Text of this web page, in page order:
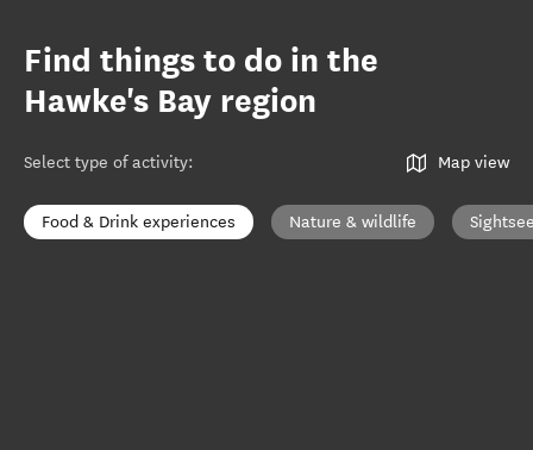
Find things to do in the
Hawke's Bay region
Select type of activity: Map view
Food & Drink experiences Nature & wildlife